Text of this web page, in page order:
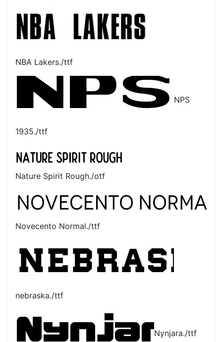
NBA Lakers./ttf
NPS
1935./ttf
Nature Spirit Rough./otf
Novecento Normal./ttf
nebraska./ttf
Nynjara./ttf